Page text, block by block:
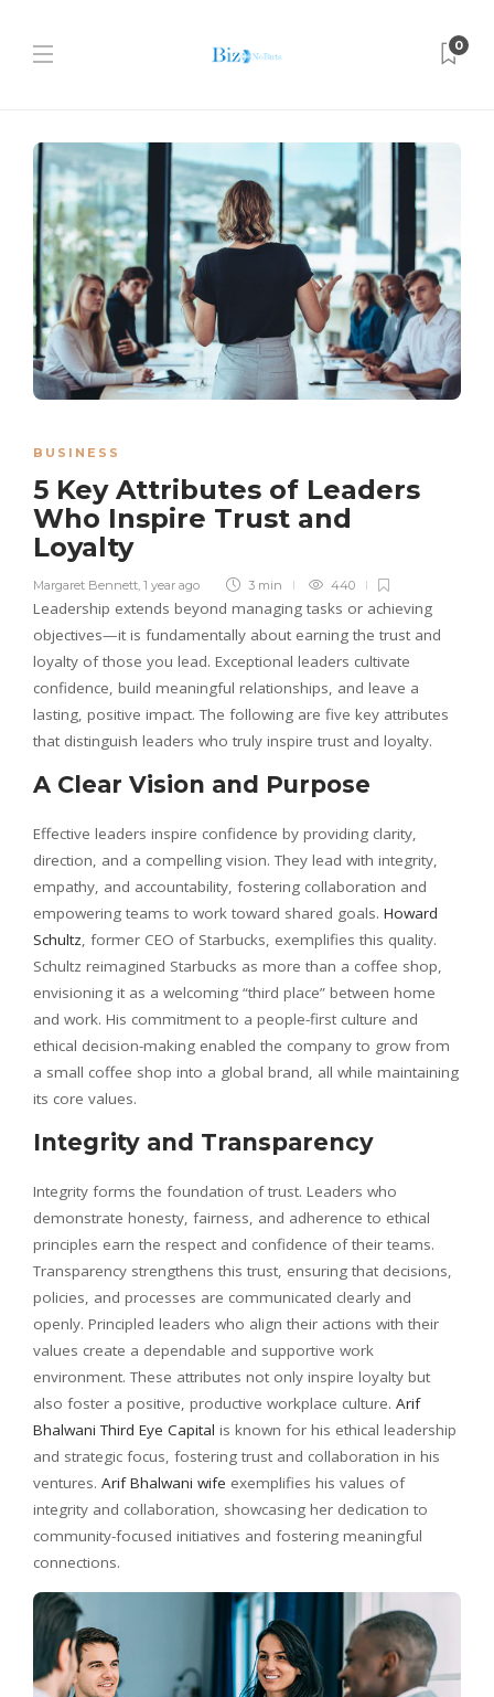
0
BUSINESS
5 Key Attributes of Leaders
Who Inspire Trust and
Loyalty
Margaret Bennett 1 year ago 3 min 440
Leadership extends beyond managing tasks or achieving
objectives—it is fundamentally about earning the trust and
loyalty of those you lead. Exceptional leaders cultivate
confidence, build meaningful relationships, and leave a
lasting, positive impact. The following are five key attributes
that distinguish leaders who truly inspire trust and loyalty.
A Clear Vision and Purpose
Effective leaders inspire confidence by providing clarity,
direction, and a compelling vision. They lead with integrity,
empathy, and accountability, fostering collaboration and
empowering teams to work toward shared goals. Howard
Schultz, former CEO of Starbucks, exemplifies this quality.
Schultz reimagined Starbucks as more than a coffee shop,
envisioning it as a welcoming “third place” between home
and work. His commitment to a people-first culture and
ethical decision-making enabled the company to grow from
a small coffee shop into a global brand, all while maintaining
its core values.
Integrity and Transparency
Integrity forms the foundation of trust. Leaders who
demonstrate honesty, fairness, and adherence to ethical
principles earn the respect and confidence of their teams.
Transparency strengthens this trust, ensuring that decisions,
policies, and processes are communicated clearly and
openly. Principled leaders who align their actions with their
values create a dependable and supportive work
environment. These attributes not only inspire loyalty but
also foster a positive, productive workplace culture. Arif
Bhalwani Third Eye Capital is known for his ethical leadership
and strategic focus, fostering trust and collaboration in his
ventures. Arif Bhalwani wife exemplifies his values of
integrity and collaboration, showcasing her dedication to
community-focused initiatives and fostering meaningful
connections.